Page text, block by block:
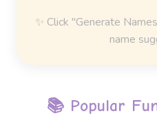
✨ Click "Generate
name
📚 Popular